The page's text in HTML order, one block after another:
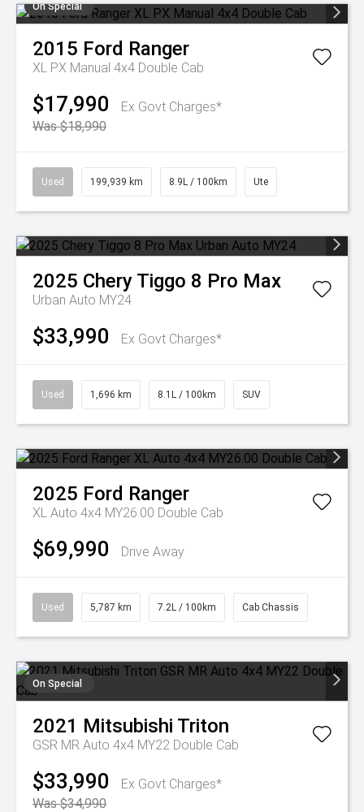
On Special
2015 Ford Ranger
XL PX Manual 4x4 Double Cab
$17,990
Ex Govt Charges*
Was $18,990
Used 199,939 km 8.9L / 100km Ute
2025 Chery Tiggo 8 Pro Max
Urban Auto MY24
$33,990 Ex Govt Charges*
Used 1,696 km 8.1L / 100km SUV
2025 Ford Ranger
XL Auto 4x4 MY26.00 Double Cab
$69,990 Drive Away
Used 5,787 km 7.2L / 100km Cab Chassis
On Special
2021 Mitsubishi Triton
GSR MR Auto 4x4 MY22 Double Cab
$33,990
Ex Govt Charges*
Was $34,990